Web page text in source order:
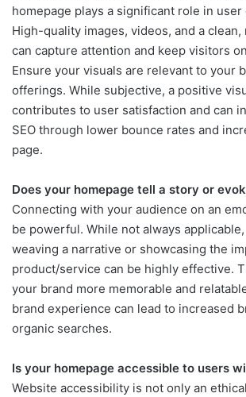
homepage plays a significant role in user
High-quality images, videos, and a
can capture attention and keep visitors
Ensure your visuals are relevant to your
offerings. While subjective, a positive
contributes to user satisfaction and can
SEO through lower bounce rates and
page.
Does your homepage tell a story or
Connecting with your audience on an
be powerful. While not always
weaving a narrative or showcasing the
product/service can be highly effective.
your brand more memorable and
brand experience can lead to increased
organic searches.
Is your homepage accessible to users
Website accessibility is not only an